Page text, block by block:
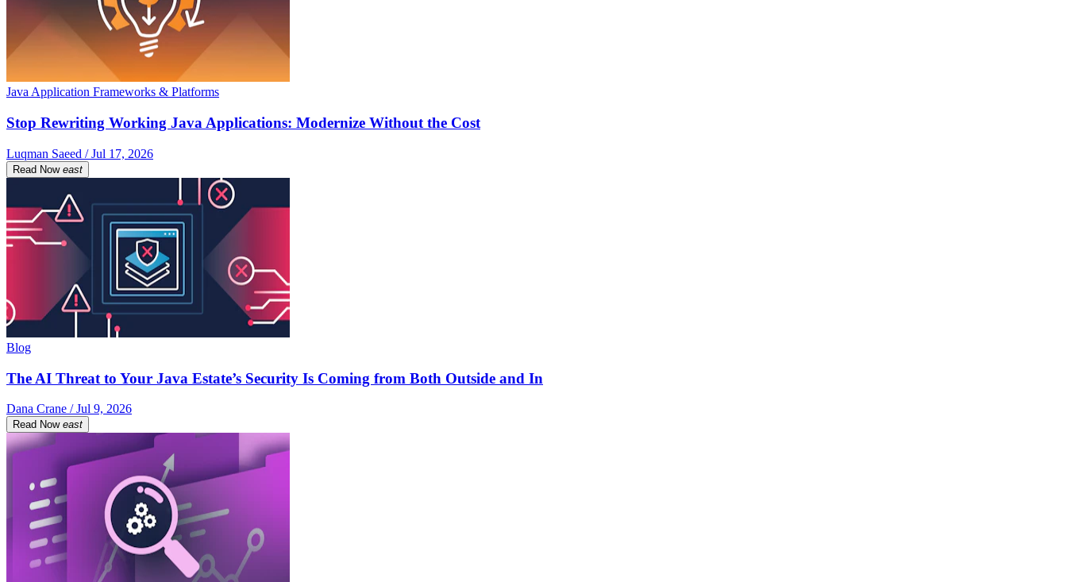
Java Application Frameworks & Platforms
Stop Rewriting Working Java Applications: Modernize Without the Cost
Luqman Saeed / Jul 17, 2026
Read Now east
Blog
The AI Threat to Your Java Estate’s Security Is Coming from Both Outside and In
Dana Crane / Jul 9, 2026
Read Now east